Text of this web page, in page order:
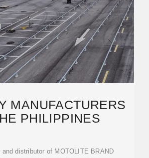
MANUFACTURERS
PHILIPPINES
and distributor of MOTOLITE BRAND